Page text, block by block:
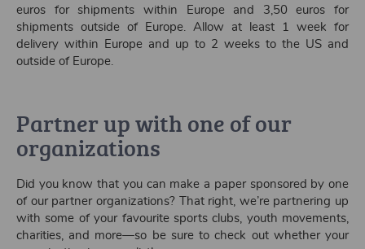
euros for shipments within Europe and 3,50 euros for
shipments outside of Europe. Allow at least 1 week for
delivery within Europe and up to 2 weeks to the US and
outside of Europe.
Partner up with one of our
organizations
Did you know that you can make a paper sponsored by one
of our partner organizations? That right, we’re partnering up
with some of your favourite sports clubs, youth movements,
charities, and more—so be sure to check out whether your